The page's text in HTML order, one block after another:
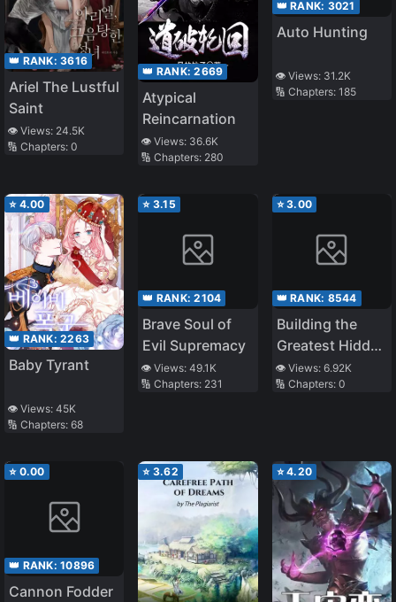
👑 RANK: 3616
Ariel The Lustful
Saint
👁️ Views: 24.5K
🔢 Chapters: 0
👑 RANK:2669
Atypical
Reincarnation
👁️ Views: 36.6K
🔢 Chapters: 280
👑 RANK: 3021
Auto Hunting
👁️ Views: 31.2K
🔢 Chapters: 185
⭐ 4.00
👑 RANK: 2263
Baby Tyrant
👁️ Views: 45K
🔢 Chapters: 68
⭐ 3.15
👑 RANK:2104
Brave Soul of
Evil Supremacy
👁️ Views:49.1K
🔢 Chapters: 231
⭐3.00
👑 RANK: 8544
Building the
Greatest Hidden
Family, the
Controller
👁️ Views: 6.92K
🔢 Chapters: 0
⭐ 0.00
👑 RANK: 10896
Cannon Fodder
⭐ 3.62 ⭐4.20